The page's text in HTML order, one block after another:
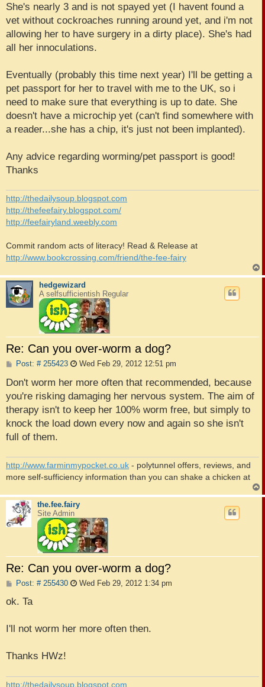
She's nearly 3 and is not spayed yet (I havent found a
vet without cockroaches running around yet, and i'm not
allowing her to have surgery in a dirty place). She's had
all her innoculations.
Eventually (probably this time next year) I'll be getting a
pet passport for her to travel with me to the UK, so i
need to make sure that everything is up to date. She
doesn't have a microchip yet (can't find somewhere with
a reader...she has a chip, it's just not been implanted).
Any advice regarding worming/pet passport is good!
Thanks
http://thedailysoup.blogspot.com
http://thefeefairy.blogspot.com/
http://feefairyland.weebly.com
Commit random acts of literacy! Read & Release at
http://www.bookcrossing.com/friend/the-fee-fairy
o
hedgewizard
A selfsufficientish Regular
Re: Can you over-worm a dog?
Post: # 255423P
s
Wed Feb 29, 2012 12:51 pm
Don't worm her more often that recommended, because
you're risking damaging her nervous system. The aim of
therapy isn't to keep her 100% worm free, but simply to
knock the load down every now and again so she isn't
full of them.
http://www.farminmypocket.co.uk - polytunnel offers, reviews, and
more self-sufficiency information than you can shake a chicken at
o
the.fee.fairy
Site Admin
Re: Can you over-worm a dog?
Post: # 255430P Wed Feb 29, 2012 1:34 pm
ok. Ta
I'll not worm her more often then.
Thanks HWz!
http://thedailysoup.blogspot.com